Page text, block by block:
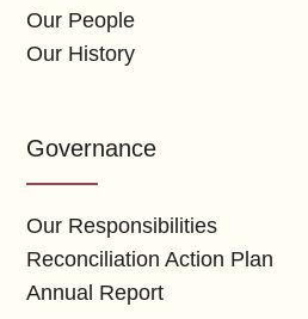
Our People
Our History
Governance
Our Responsibilities
Reconciliation Action Plan
Annual Report